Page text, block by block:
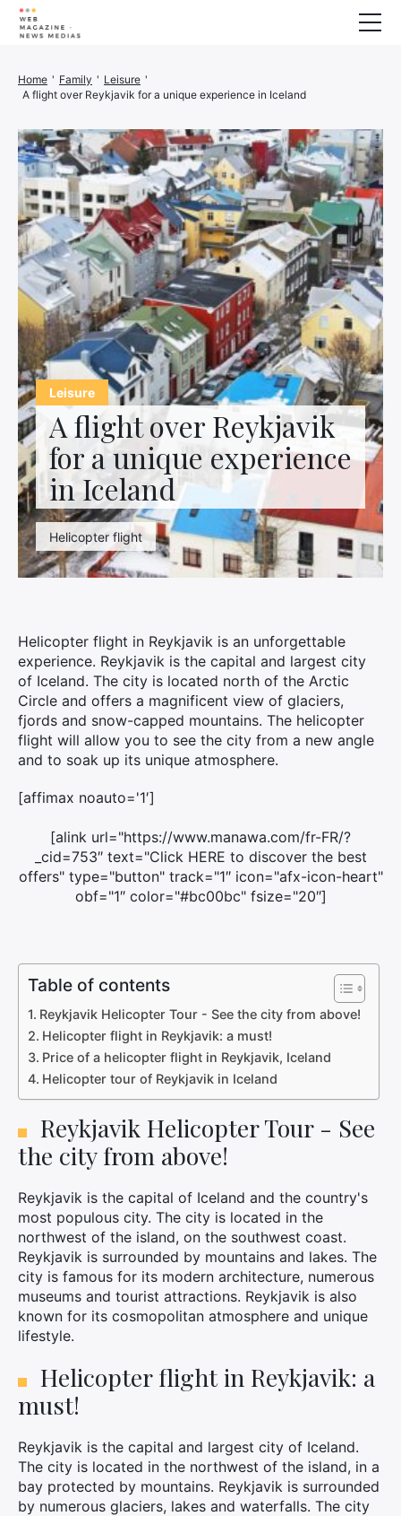
Leisure
A flight over Reykjavik
for a unique experience
in Iceland
Helicopter flight
Home ' Family ' Leisure '
A flight over Reykjavik for a unique experience in Iceland
Helicopter flight in Reykjavik is an unforgettable
experience. Reykjavik is the capital and largest city
of Iceland. The city is located north of the Arctic
Circle and offers a magnificent view of glaciers,
fjords and snow-capped mountains. The helicopter
flight will allow you to see the city from a new angle
and to soak up its unique atmosphere.
[affimax noauto='1′]
[alink url="https://www.manawa.com/fr-FR/?
_cid=753″ text="Click HERE to discover the best
offers" type="button" track="1″ icon="afx-icon-heart"
obf="1″ color="#bc00bc" fsize="20″]
Table of contents
Reykjavik Helicopter Tour - See the city from above!
Helicopter flight in Reykjavik: a must!
Price of a helicopter flight in Reykjavik, Iceland
Helicopter tour of Reykjavik in Iceland
Reykjavik Helicopter Tour - See
the city from above!
Reykjavik is the capital of Iceland and the country's
most populous city. The city is located in the
northwest of the island, on the southwest coast.
Reykjavik is surrounded by mountains and lakes. The
city is famous for its modern architecture, numerous
museums and tourist attractions. Reykjavik is also
known for its cosmopolitan atmosphere and unique
lifestyle.
Helicopter flight in Reykjavik: a
must!
Reykjavik is the capital and largest city of Iceland.
The city is located in the northwest of the island, in a
bay protected by mountains. Reykjavik is surrounded
by numerous glaciers, lakes and waterfalls. The city
Animals
House
3D printer
Generator
Finance
Family
Car/Motorcycle
Marketing
About us
Contact us